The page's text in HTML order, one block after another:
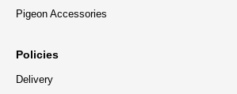
Pigeon Accessories
Policies
Delivery